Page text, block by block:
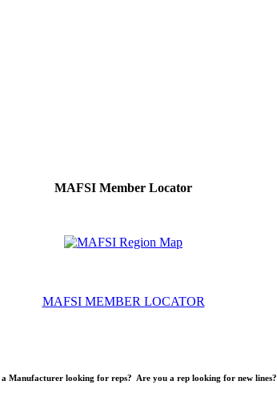
MAFSI Member Locator
MAFSI MEMBER LOCATOR
a Manufacturer looking for reps? Are you a rep looking for new lines?